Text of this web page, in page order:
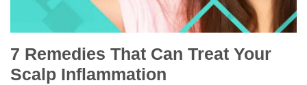
7 Remedies That Can Treat Your
Scalp Inflammation